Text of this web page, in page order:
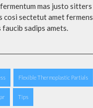
mas justo sitters
cosi sectetut amet fermens
sadips amets.
Flexible Thermoplastic Partials
Tips